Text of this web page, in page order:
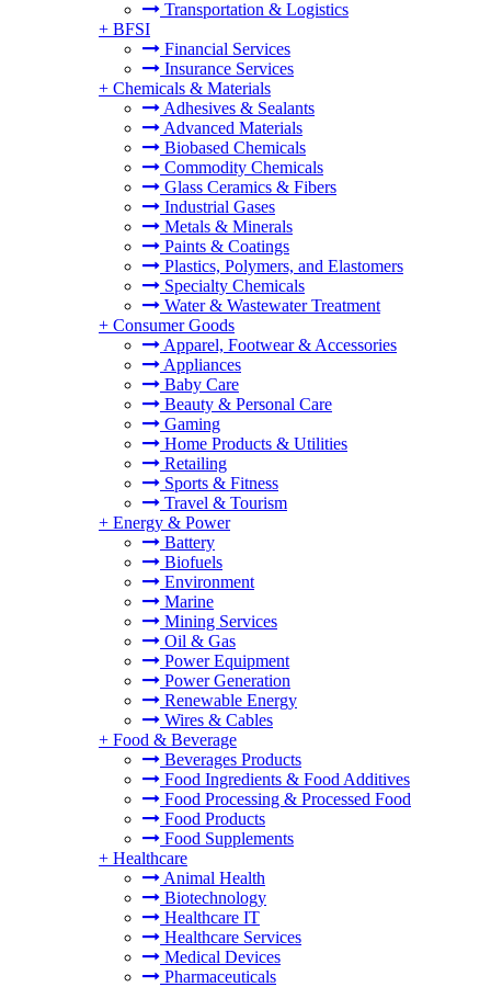
Transportation & Logistics
+ BFSI
Financial Services
Insurance Services
+ Chemicals & Materials
Adhesives & Sealants
Advanced Materials
Biobased Chemicals
Commodity Chemicals
Glass Ceramics & Fibers
Industrial Gases
Metals & Minerals
Paints & Coatings
Plastics, Polymers, and Elastomers
Specialty Chemicals
Water & Wastewater Treatment
+ Consumer Goods
Apparel, Footwear & Accessories
Appliances
Baby Care
Beauty & Personal Care
Gaming
Home Products & Utilities
Retailing
Sports & Fitness
Travel & Tourism
+ Energy & Power
Battery
Biofuels
Environment
Marine
Mining Services
Oil & Gas
Power Equipment
Power Generation
Renewable Energy
Wires & Cables
+ Food & Beverage
Beverages Products
Food Ingredients & Food Additives
Food Processing & Processed Food
Food Products
Food Supplements
+ Healthcare
Animal Health
Biotechnology
Healthcare IT
Healthcare Services
Medical Devices
Pharmaceuticals